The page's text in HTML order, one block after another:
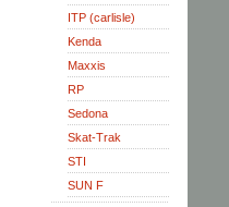
ITP (carlisle)
Kenda
Maxxis
RP
Sedona
Skat-Trak
STI
SUN F